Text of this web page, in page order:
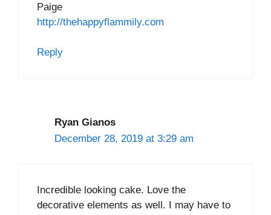
Paige
http://thehappyflammily.com
Reply
Ryan Gianos
December 28, 2019 at 3:29 am
Incredible looking cake. Love the
decorative elements as well. I may have to